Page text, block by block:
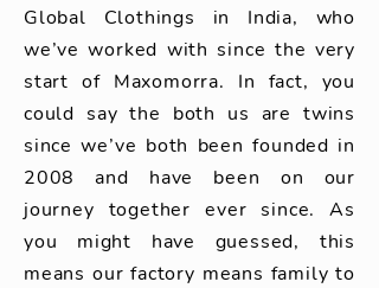
Global Clothings in India, who
we’ve worked with since the very
start of Maxomorra. In fact, you
could say the both us are twins
since we’ve both been founded in
2008 and have been on our
journey together ever since. As
you might have guessed, this
means our factory means family to